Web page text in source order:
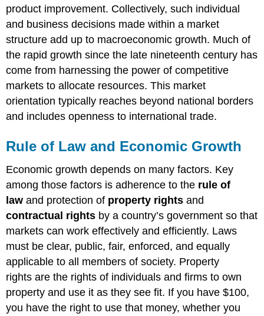
product improvement. Collectively, such individual
and business decisions made within a market
structure add up to macroeconomic growth. Much of
the rapid growth since the late nineteenth century has
come from harnessing the power of competitive
markets to allocate resources. This market
orientation typically reaches beyond national borders
and includes openness to international trade.
Rule of Law and Economic Growth
Economic growth depends on many factors. Key
among those factors is adherence to the rule of
lawand protection of property rights and
contractual rights by a country’s government so that
markets can work effectively and efficiently. Laws
must be clear, public, fair, enforced, and equally
applicable to all members of society. Property
rights are the rights of individuals and firms to own
property and use it as they see fit. If you have $100,
you have the right to use that money, whether you